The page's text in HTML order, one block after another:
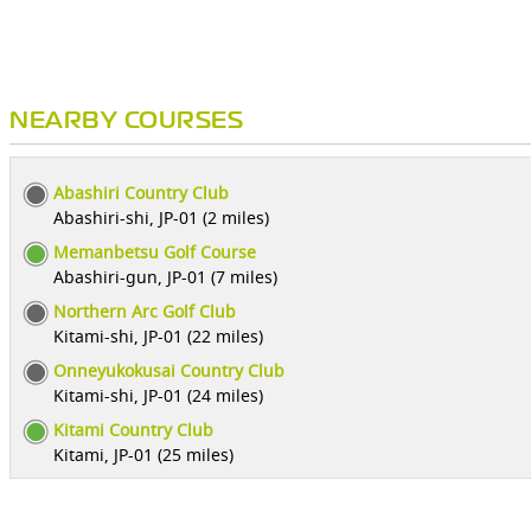
NEARBY COURSES
Abashiri Country Club
Abashiri-shi, JP-01 (2 miles)
Memanbetsu Golf Course
Abashiri-gun, JP-01 (7 miles)
Northern Arc Golf Club
Kitami-shi, JP-01 (22 miles)
Onneyukokusai Country Club
Kitami-shi, JP-01 (24 miles)
Kitami Country Club
Kitami, JP-01 (25 miles)